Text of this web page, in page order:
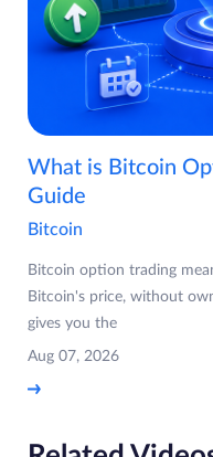
What is Bitcoin
Guide
Bitcoin
Bitcoin option trading
Bitcoin's price, without
gives you the
Aug 07, 2026